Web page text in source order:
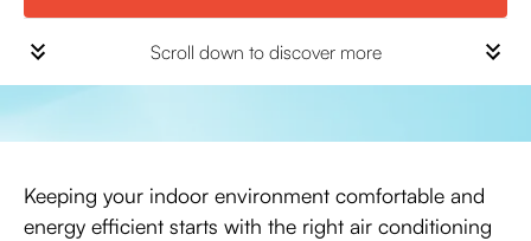
Scroll down to discover more
Keeping your indoor environment comfortable and
energy efficient starts with the right air conditioning